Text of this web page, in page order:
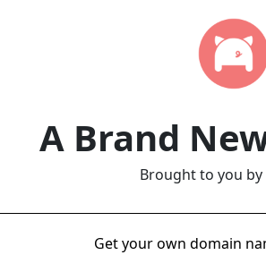
A Brand
Brought to you
Get your own domain